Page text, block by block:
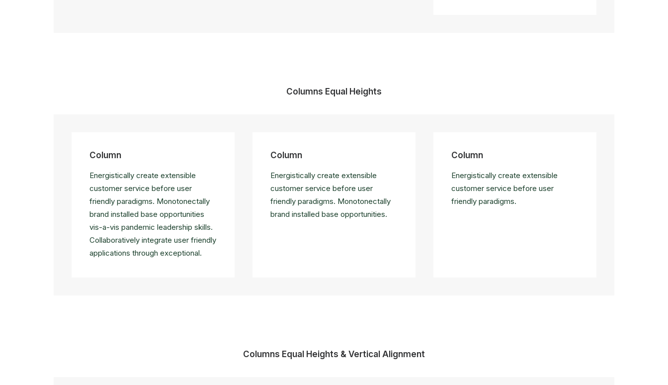
Columns Equal Heights
Column
Energistically create extensible
customer service before user
friendly paradigms. Monotonectally
brand installed base opportunities
vis-a-vis pandemic leadership skills.
Collaboratively integrate user friendly
applications through exceptional.
Column
Energistically create extensible
customer service before user
friendly paradigms. Monotonectally
brand installed base opportunities.
Column
Energistically create extensible
customer service before user
friendly paradigms.
Columns Equal Heights & Vertical Alignment